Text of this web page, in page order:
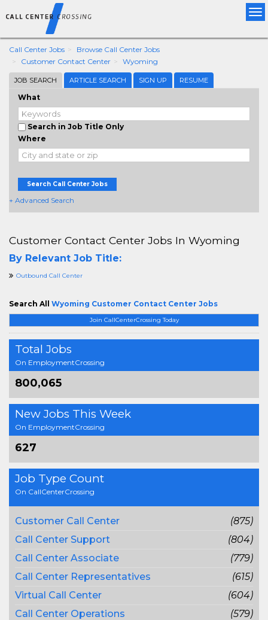
Call Center Jobs
Browse Call Center Jobs
Customer Contact Center
Wyoming
JOB SEARCH ARTICLE SEARCH SIGN UP RESUME
What
Search in Job Title Only
Where
Search Call Center Jobs
+ Advanced Search
Join CallCenterCrossing Today
Total Jobs
On EmploymentCrossing
800,065
New Jobs This Week
On EmploymentCrossing
627
Job Type Count
On CallCenterCrossing
Customer Call Center
(875)
Call Center Support
(804)
Call Center Associate
(779)
Call Center Representatives
(615)
Virtual Call Center
(604)
Call Center Operations
(579)
Customer Contact Center Jobs In Wyoming
By Relevant Job Title:
Outbound Call Center
Search All Wyoming Customer Contact Center Jobs